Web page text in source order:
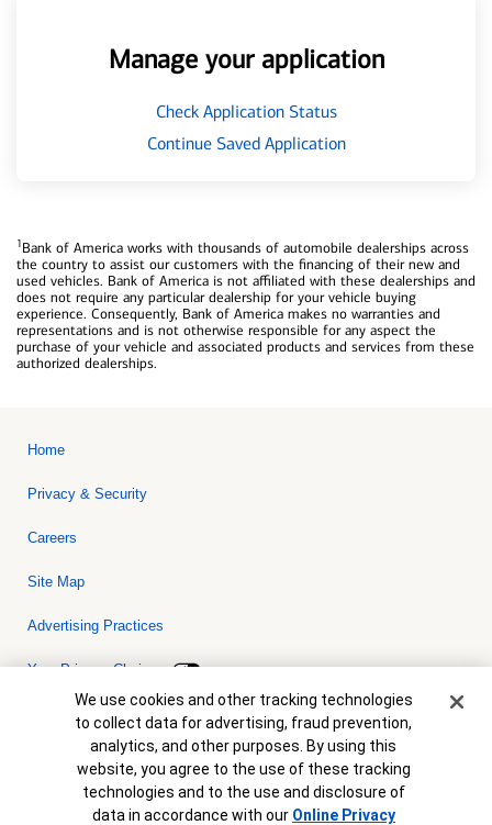
Manage your application
Check Application Status
Continue Saved Application
1Bank of America works with thousands of automobile dealerships across
the country to assist our customers with the financing of their new and
used vehicles. Bank of America is not affiliated with these dealerships and
does not require any particular dealership for your vehicle buying
experience. Consequently, Bank of America makes no warranties and
representations and is not otherwise responsible for any aspect the
purchase of your vehicle and associated products and services from these
authorized dealerships.
Home
Privacy & Security
Careers
Site Map
Advertising Practices
Your Privacy Choices
Bank of America, N.A. Member FDIC.Equal Housing Lender
© 2026 Bank of America Corporation. All rights reserved. Credit and
collateral are subject to approval. Terms and conditions apply. This
is not a commitment to lend. Programs, rates, terms and conditions
are subject to change without notice.
Cookie Banner
We use cookies and other tracking technologies
to collect data for advertising, fraud prevention,
analytics, and other purposes. By using this
website, you agree to the use of these tracking
technologies and to the use and disclosure of
data in accordance with our Online Privacy